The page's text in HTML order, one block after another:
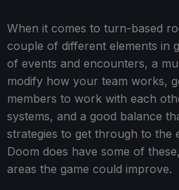
When it comes to turn-based
couple of different elements in
of events and encounters, a
modify how your team works,
members to work with each
systems, and a good balance
strategies to get through to the
Doom does have some of
areas the game could improve.